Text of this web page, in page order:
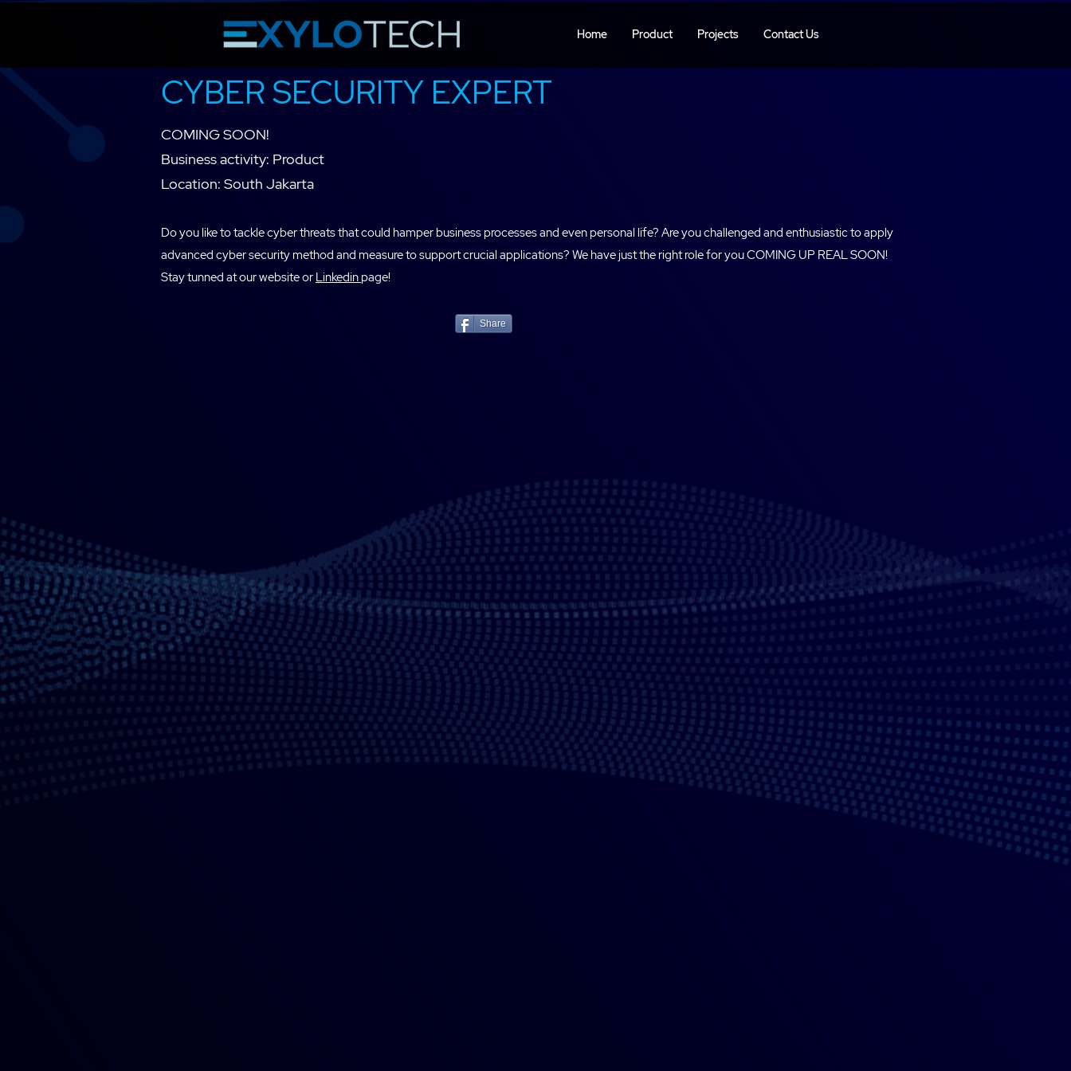
Home Product Projects Contact Us
CYBER SECURITY EXPERT
COMING SOON!
Business activity: Product
Location: South Jakarta
Do you like to tackle cyber threats that could hamper business processes and even personal life? Are you challenged and enthusiastic to apply
advanced cyber security method and measure to support crucial applications? We have just the right role for you COMING UP REAL SOON!
Stay tunned at our website or Linkedin page!
Share